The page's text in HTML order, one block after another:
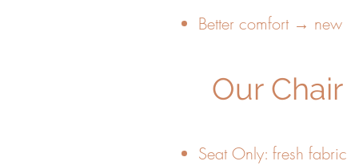
Better comfort →
Our
Seat Only: fresh